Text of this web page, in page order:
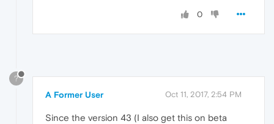
0
?
A Former User Oct 11, 2017, 2:54 PM
Since the version 43 (I also get this on beta